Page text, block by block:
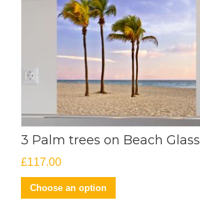
3 Palm trees on Beach
£117.00
Choose an option